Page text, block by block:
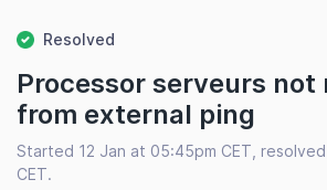
Resolved
Processor serveurs not
from external ping
Started 12 Jan at 05:45pm CET, resolved
CET.